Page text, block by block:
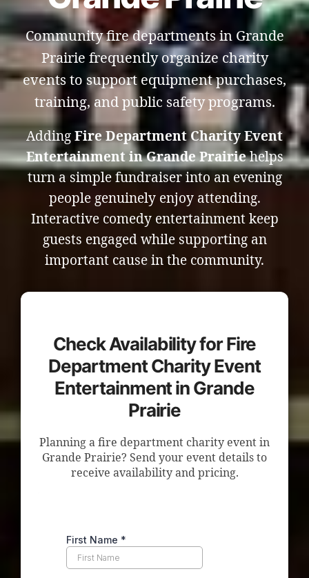
Community fire departments in Grande
Prairie frequently organize charity
events to support equipment purchases,
training, and public safety programs.
Adding Fire Department Charity Event
Entertainment in Grande Prairiehelps
turn a simple fundraiser into an evening
people genuinely enjoy attending.
Interactive comedy entertainment keep
guests engaged while supporting an
important cause in the community.
Check Availability for Fire
Department Charity Event
Entertainment in Grande
Prairie
Planning a fire department charity event in
Grande Prairie? Send your event details to
receive availability and pricing.